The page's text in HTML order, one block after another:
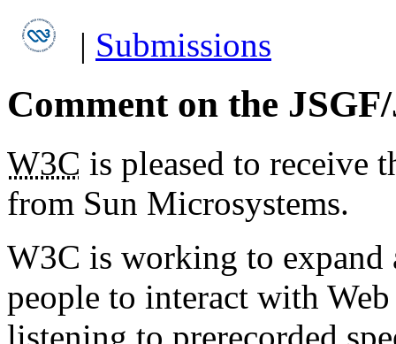
| Submissions
Comment on the
W3C is pleased to receive
from Sun Microsystems.
W3C is working to expand
people to interact with
listening to prerecorded